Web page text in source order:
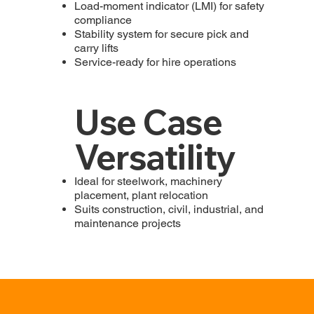
Load-moment indicator (LMI) for safety
compliance
Stability system for secure pick and
carry lifts
Service-ready for hire operations
Use Case
Versatility
Ideal for steelwork, machinery
placement, plant relocation
Suits construction, civil, industrial, and
maintenance projects